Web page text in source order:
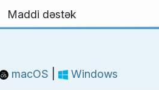
Maddi dəstək
macOS Windows